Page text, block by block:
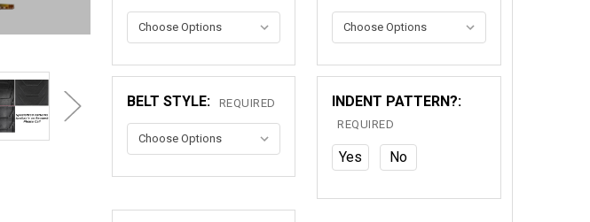
BELT STYLE: REQUIRED INDENT PATTERN?:
REQUIRED
Yes No